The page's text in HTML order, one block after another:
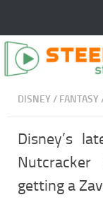
DISNEY/ FANTASY
Disney’s
getting a